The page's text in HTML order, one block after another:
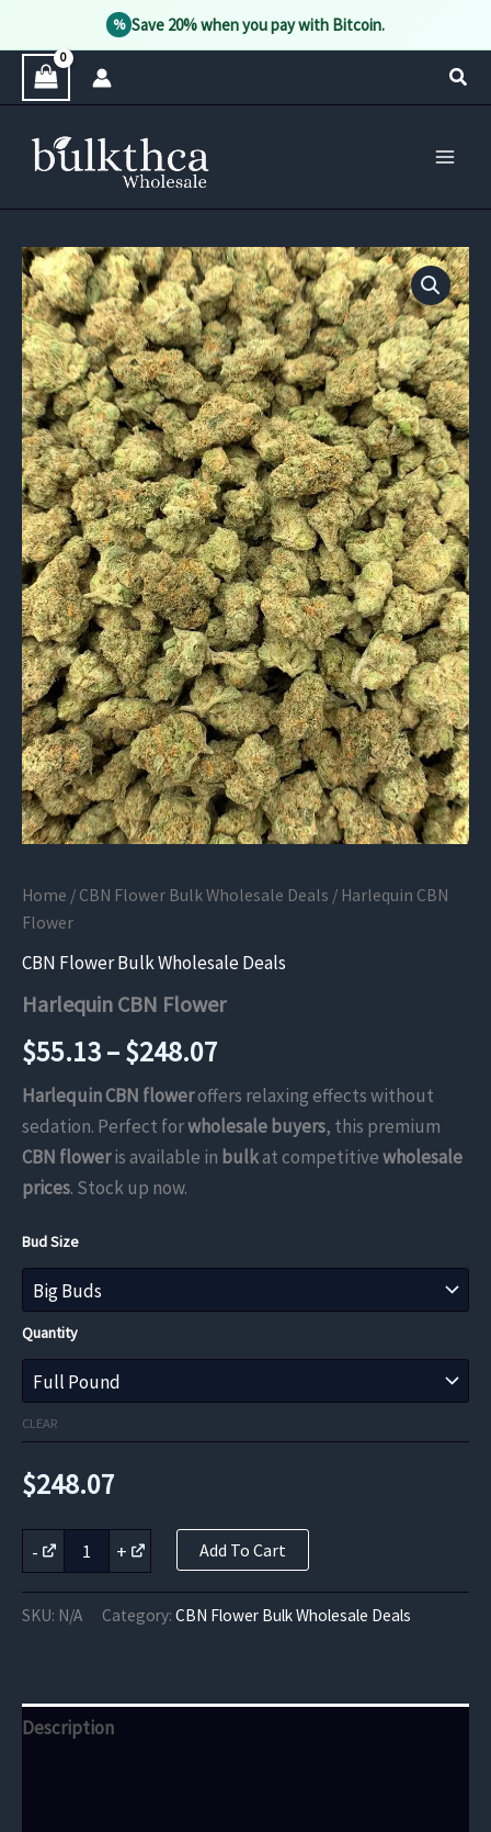
% Save 20% when you pay with Bitcoin.
Home / CBN Flower Bulk Wholesale Deals / Harlequin CBN
Flower
CBN Flower Bulk Wholesale Deals
Harlequin CBN Flower
$55.13–$248.07
range:
$55.13
Harlequin CBN floweroffers relaxing effects without
sedation. Perfect forwholesale buyers, this premium
CBN floweris available in bulkat competitivewholesale
prices. Stock up now.
Bud Size
Quantity
CLEAR
$248.07
-
Harlequin
CBN
quantity
+ Add To Cart
SKU: N/A Category: CBN Flower Bulk Wholesale Deals
Description